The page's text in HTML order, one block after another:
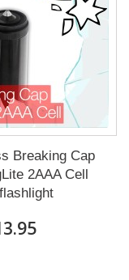
Breaking Cap
2AAA Cell